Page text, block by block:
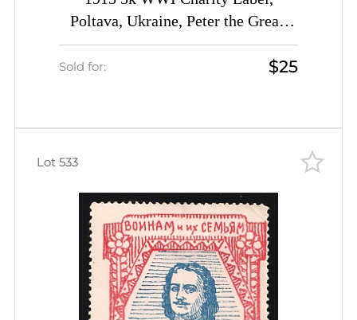
Poltava, Ukraine, Peter the Great,
Russia Empire Cinderella
Sold for: $25
Lot 533